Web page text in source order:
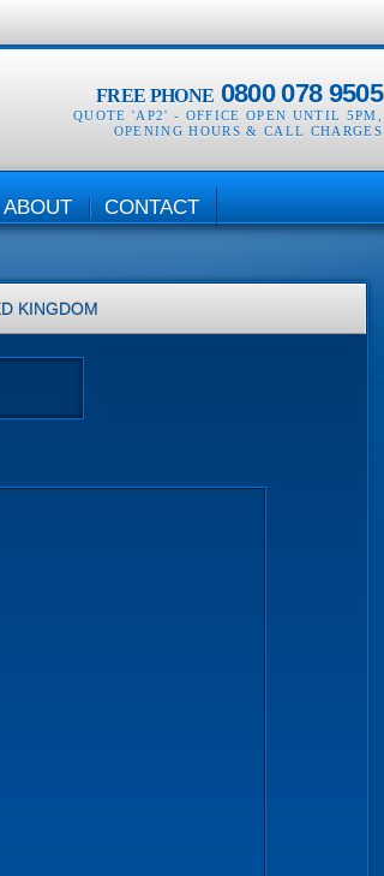
FREE PHONE 0800 078 9505
QUOTE 'AP2' - OFFICE OPEN UNTIL 5PM
OPENING HOURS & CALL CHARGES
ABOUT CONTACT
KINGDOM